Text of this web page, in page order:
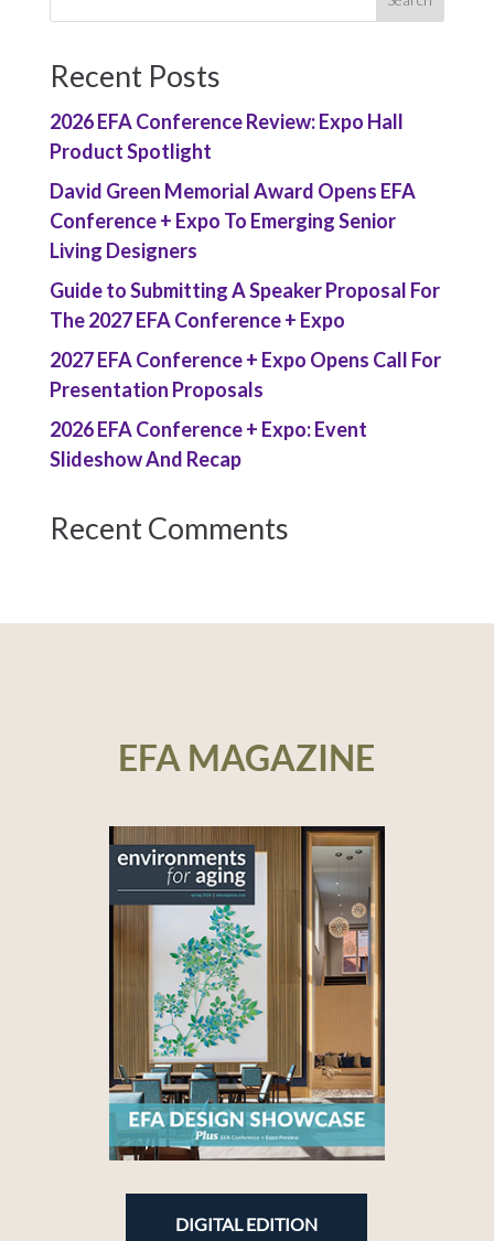
Recent Posts
2026 EFA Conference Review: Expo Hall
Product Spotlight
David Green Memorial Award Opens EFA
Conference + Expo To Emerging Senior
Living Designers
Guide to Submitting A Speaker Proposal For
The 2027 EFA Conference + Expo
2027 EFA Conference + Expo Opens Call For
Presentation Proposals
2026 EFA Conference + Expo: Event
Slideshow And Recap
Recent Comments
EFA MAGAZINE
DIGITAL EDITION